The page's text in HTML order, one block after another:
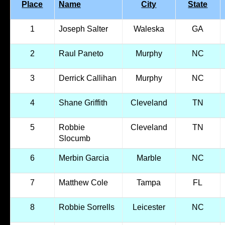
Place Name City State
1 Joseph Salter Waleska GA
2 Raul Paneto Murphy NC
3 Derrick Callihan Murphy NC
4 Shane Griffith Cleveland TN
5
Robbie
Slocumb
Cleveland TN
6 Merbin Garcia Marble NC
7 Matthew Cole Tampa FL
8 Robbie Sorrells Leicester NC